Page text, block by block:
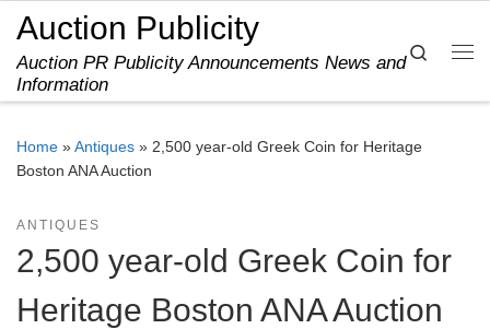
Skip to content
Auction Publicity
Auction PR Publicity Announcements News and
Information
Search
Home »Antiques » 2,500 year-old Greek Coin for Heritage
Boston ANA Auction
ANTIQUES
2,500 year-old Greek Coin for
Heritage Boston ANA Auction